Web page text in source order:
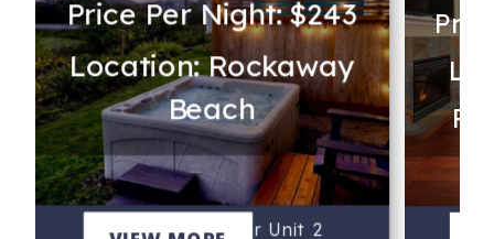
Price Per Night: $243
Location: Rockaway
Beach
Lake & Laughter Unit 2